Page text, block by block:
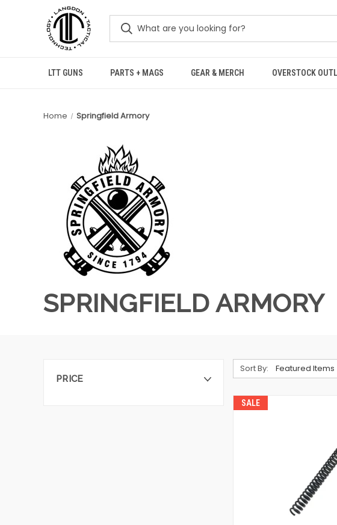
LTT GUNS PARTS + MAGS GEAR & MERCH OVERSTOCK
Home Springfield Armory
SPRINGFIELD ARMORY
PRICE
Sort By:
SALE
QUICK VIEW
VIEW OPTIONS